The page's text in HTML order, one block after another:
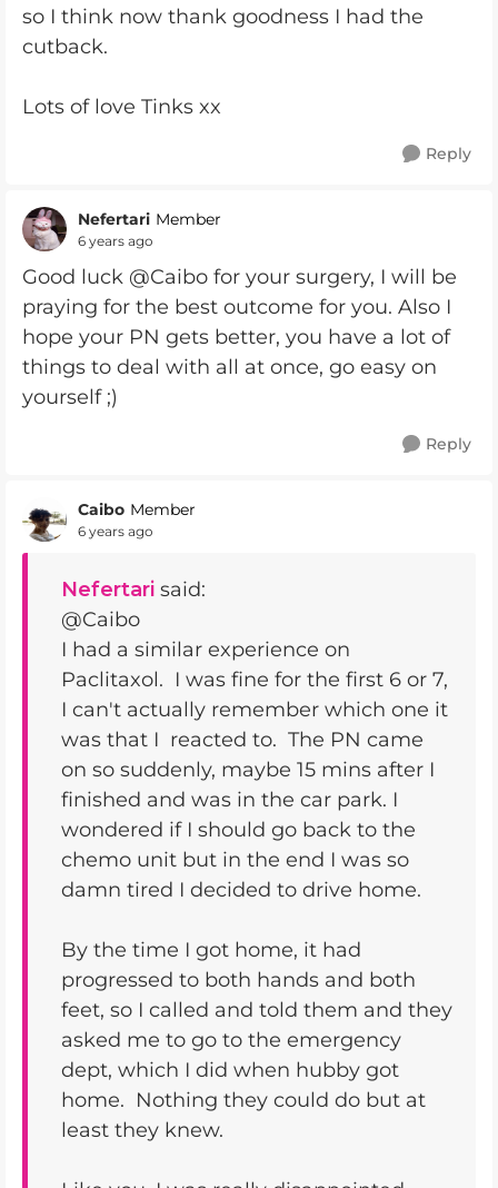
so I think now thank goodness I had the
cutback.
Lots of love Tinks xx
Reply
Nefertari Member
6 years ago
Good luck @Caibo for your surgery, I will be
praying for the best outcome for you. Also I
hope your PN gets better, you have a lot of
things to deal with all at once, go easy on
yourself ;)
Reply
Caibo Member
6 years ago
Nefertari said:
@Caibo
I had a similar experience on
Paclitaxol. I was fine for the first 6 or 7,
I can't actually remember which one it
was that I reacted to. The PN came
on so suddenly, maybe 15 mins after I
finished and was in the car park. I
wondered if I should go back to the
chemo unit but in the end I was so
damn tired I decided to drive home.
By the time I got home, it had
progressed to both hands and both
feet, so I called and told them and they
asked me to go to the emergency
dept, which I did when hubby got
home. Nothing they could do but at
least they knew.